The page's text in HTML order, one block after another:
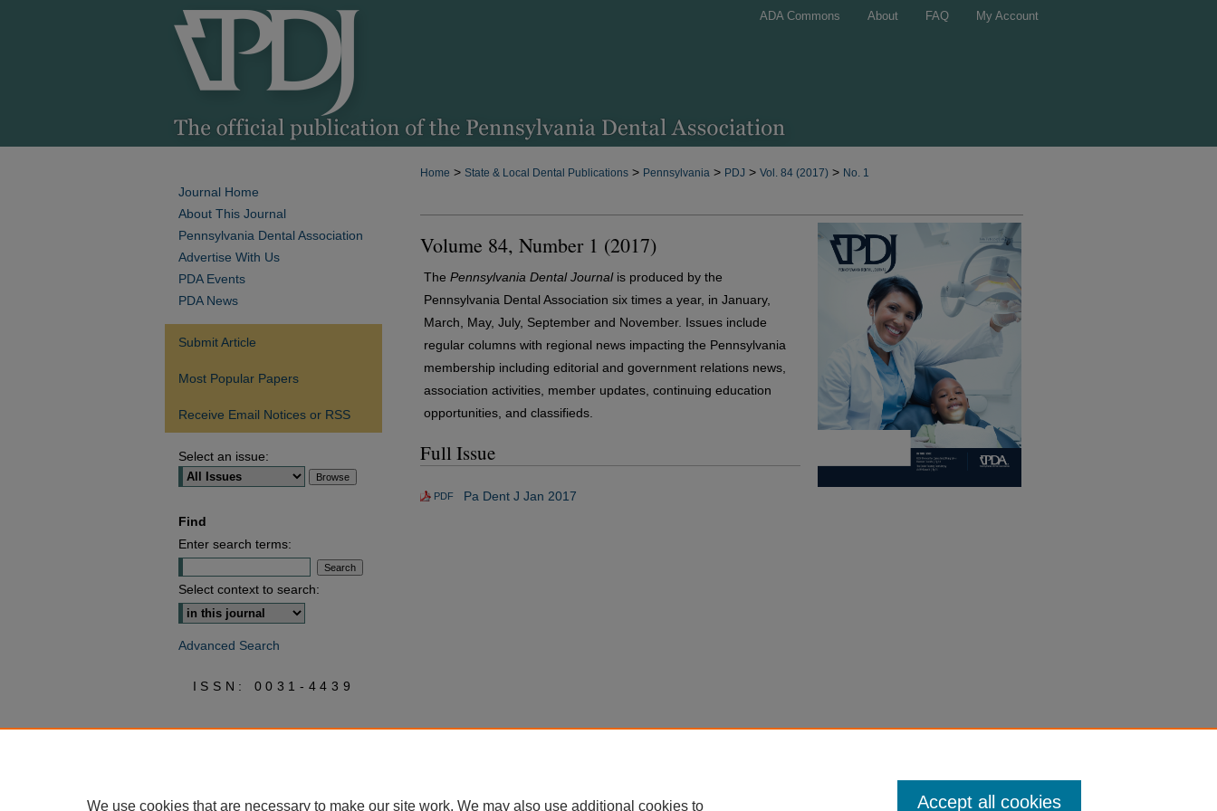
ADA Commons About FAQ My Account
Home > State & Local Dental Publications > Pennsylvania > PDJ > Vol. 84 (2017) > No. 1
Volume 84, Number 1 (2017)
The Pennsylvania Dental Journalis produced by the
Pennsylvania Dental Association six times a year, in January,
March, May, July, September and November. Issues include
regular columns with regional news impacting the Pennsylvania
membership including editorial and government relations news,
association activities, member updates, continuing education
opportunities, and classifieds.
Full Issue
PDF Pa Dent J Jan 2017
Journal Home
About This Journal
Pennsylvania Dental Association
Advertise With Us
PDA Events
PDA News
Submit Article
Most Popular Papers
Receive Email Notices or RSS
Select an issue:
Find
Enter search terms:
Select context to search:
Advanced Search
ISSN: 0031-4439
We use cookies that are necessary to make our site work. We may also use additional cookies to Accept all cookies